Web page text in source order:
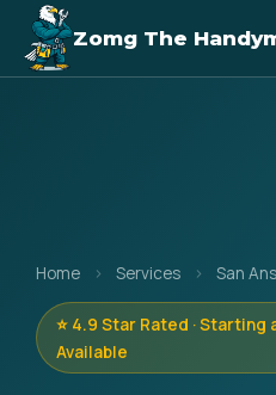
Zomg The
Home › Services › San
⭐ 4.9 Star Rated · Starting
Available